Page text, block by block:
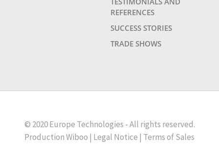
REFERENCES
SUCCESS STORIES
TRADE SHOWS
© 2020 Europe Technologies - All rights reserved.
ProductionWiboo | Legal Notice | Terms of Sales